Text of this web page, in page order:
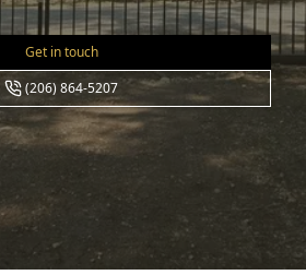
Get in touch
(206) 864-5207